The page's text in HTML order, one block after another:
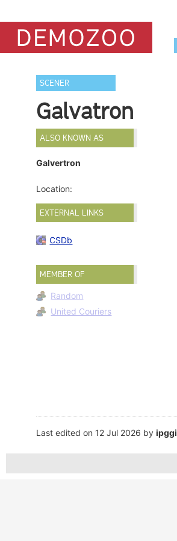
SCENER
Galvatron
ALSO KNOWN AS
Galvertron
Location:
EXTERNAL LINKS
CSDb
MEMBER OF
Random
United Couriers
Last edited on 12 Jul 2026 byipggi